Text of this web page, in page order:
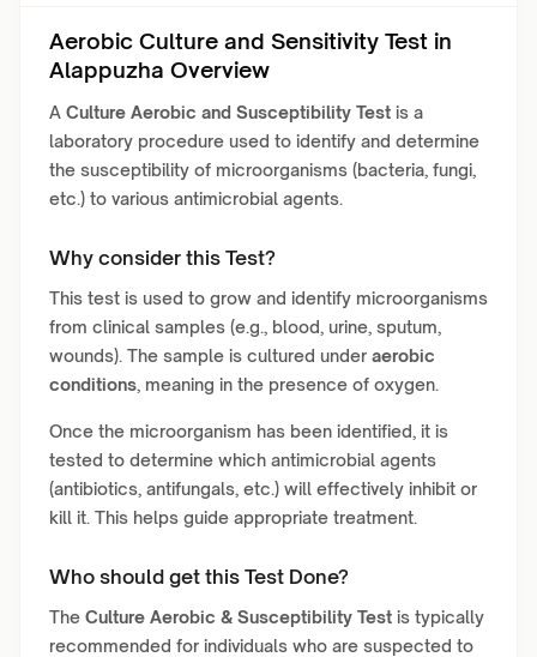
Aerobic Culture and Sensitivity Test in
Alappuzha Overview
A Culture Aerobic and Susceptibility Test is a
laboratory procedure used to identify and determine
the susceptibility of microorganisms (bacteria, fungi,
etc.) to various antimicrobial agents.
Why consider this Test?
This test is used to grow and identify microorganisms
from clinical samples (e.g., blood, urine, sputum,
wounds). The sample is cultured under aerobic
conditions, meaning in the presence of oxygen.
Once the microorganism has been identified, it is
tested to determine which antimicrobial agents
(antibiotics, antifungals, etc.) will effectively inhibit or
kill it. This helps guide appropriate treatment.
Who should get this Test Done?
The Culture Aerobic & Susceptibility Test is typically
recommended for individuals who are suspected to